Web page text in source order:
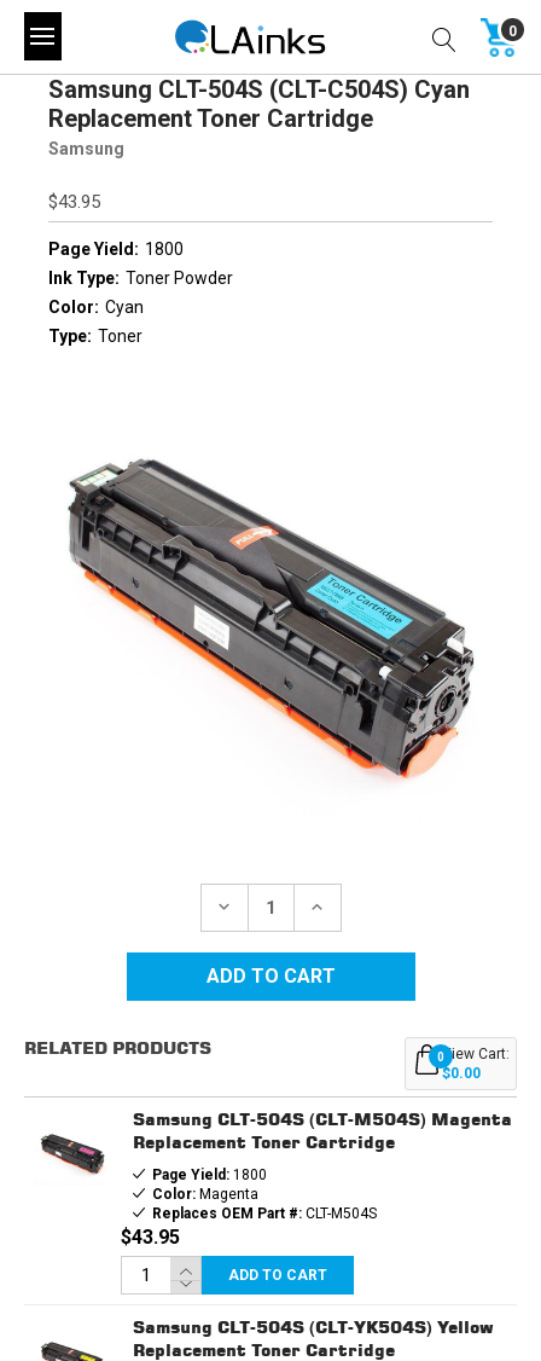
0
Samsung CLT-504S (CLT-C504S) Cyan
Replacement Toner Cartridge
Samsung
$43.95
Page Yield: 1800
Ink Type: Toner Powder
Color: Cyan
Type: Toner
DECREASE
SAMSUNG
CLT-
504S
CARTRIDGE
INCREASE
SAMSUNG
CLT-
504S
REPLACEMENT
CARTRIDGE
RELATED PRODUCTS 0View Cart:
$0.00
Samsung CLT-504S (CLT-M504S) Magenta
Replacement Toner Cartridge
Page Yield:1800
Color:Magenta
Replaces OEM Part #:CLT-M504S
$43.95
ADD TO CART
Samsung CLT-504S (CLT-YK504S) Yellow
Replacement Toner Cartridge